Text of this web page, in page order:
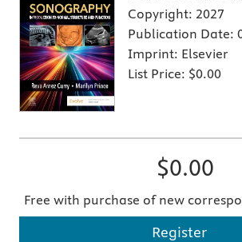
Copyright: 2027
Publication Date:
Imprint: Elsevier
List Price: $0.00
$0.00
Free with purchase of new
Register